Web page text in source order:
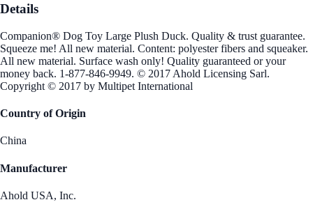
Details
Companion® Dog Toy Large Plush Duck. Quality & trust guarantee.
Squeeze me! All new material. Content: polyester fibers and squeaker.
All new material. Surface wash only! Quality guaranteed or your
money back. 1-877-846-9949. © 2017 Ahold Licensing Sarl.
Copyright © 2017 by Multipet International
Country of Origin
China
Manufacturer
Ahold USA, Inc.